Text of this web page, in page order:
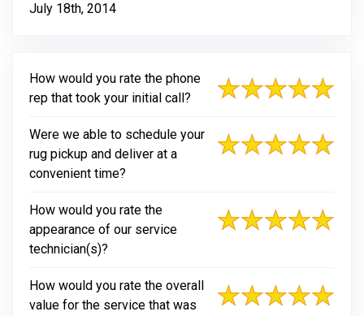
July 18th, 2014
How would you rate the phone
rep that took your initial call?
Were we able to schedule your
rug pickup and deliver at a
convenient time?
How would you rate the
appearance of our service
technician(s)?
How would you rate the overall
value for the service that was